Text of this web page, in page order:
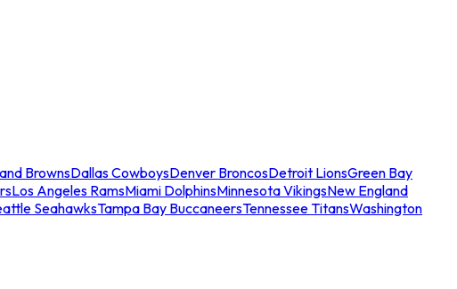
BrownsDallas CowboysDenver BroncosDetroit LionsGreen Bay
Los Angeles RamsMiami DolphinsMinnesota VikingsNew England
SeahawksTampa Bay BuccaneersTennessee TitansWashington